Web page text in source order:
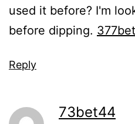
used it before? I'm
before dipping.
Reply
73bet44